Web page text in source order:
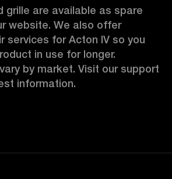
grille are available as spare
website. We also offer
services for Acton IV so you
in use for longer.
by market. Visit our support
information.